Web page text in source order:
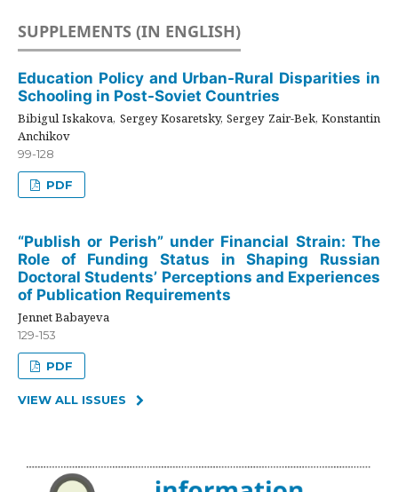
SUPPLEMENTS (IN ENGLISH)
Education Policy and Urban-Rural Disparities in
Schooling in Post-Soviet Countries
Bibigul Iskakova, Sergey Kosaretsky, Sergey Zair-Bek, Konstantin
Anchikov
99-128
PDF
“Publish or Perish” under Financial Strain: The
Role of Funding Status in Shaping Russian
Doctoral Students’ Perceptions and Experiences
of Publication Requirements
Jennet Babayeva
129-153
PDF
VIEW ALL ISSUES